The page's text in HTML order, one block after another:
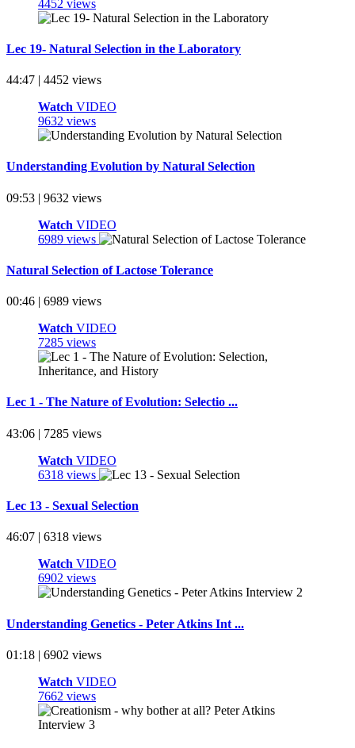
4452 views
Lec 19- Natural Selection in the Laboratory
44:47 | 4452 views
Watch VIDEO
9632 views
Understanding Evolution by Natural Selection
09:53 | 9632 views
Watch VIDEO
6989 views
Natural Selection of Lactose Tolerance
00:46 | 6989 views
Watch VIDEO
7285 views
Lec 1 - The Nature of Evolution: Selectio ...
43:06 | 7285 views
Watch VIDEO
6318 views
Lec 13 - Sexual Selection
46:07 | 6318 views
Watch VIDEO
6902 views
Understanding Genetics - Peter Atkins Int ...
01:18 | 6902 views
Watch VIDEO
7662 views